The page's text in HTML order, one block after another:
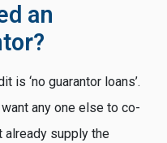
an
is ‘no guarantor loans’.
any one else to co-
already supply the